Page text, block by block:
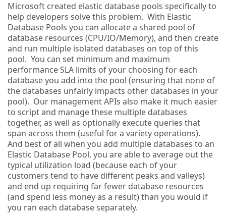
Microsoft created elastic database pools specifically to
help developers solve this problem. With Elastic
Database Pools you can allocate a shared pool of
database resources (CPU/IO/Memory), and then create
and run multiple isolated databases on top of this
pool. You can set minimum and maximum
performance SLA limits of your choosing for each
database you add into the pool (ensuring that none of
the databases unfairly impacts other databases in your
pool). Our management APIs also make it much easier
to script and manage these multiple databases
together, as well as optionally execute queries that
span across them (useful for a variety operations).
And best of all when you add multiple databases to an
Elastic Database Pool, you are able to average out the
typical utilization load (because each of your
customers tend to have different peaks and valleys)
and end up requiring far fewer database resources
(and spend less money as a result) than you would if
you ran each database separately.